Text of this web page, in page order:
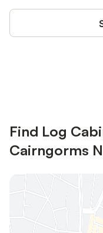
Find Log
Cairngorms